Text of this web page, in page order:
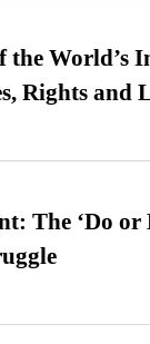
World’s
Rights and
The ‘Do or